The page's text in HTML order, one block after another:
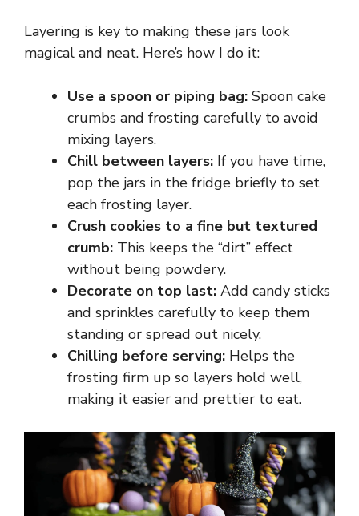
Layering is key to making these jars look
magical and neat. Here’s how I do it:
Use a spoon or piping bag: Spoon cake
crumbs and frosting carefully to avoid
mixing layers.
Chill between layers: If you have time,
pop the jars in the fridge briefly to set
each frosting layer.
Crush cookies to a fine but textured
crumb: This keeps the “dirt” effect
without being powdery.
Decorate on top last: Add candy sticks
and sprinkles carefully to keep them
standing or spread out nicely.
Chilling before serving: Helps the
frosting firm up so layers hold well,
making it easier and prettier to eat.